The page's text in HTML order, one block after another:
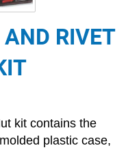
RIVET
kit contains the
plastic case,